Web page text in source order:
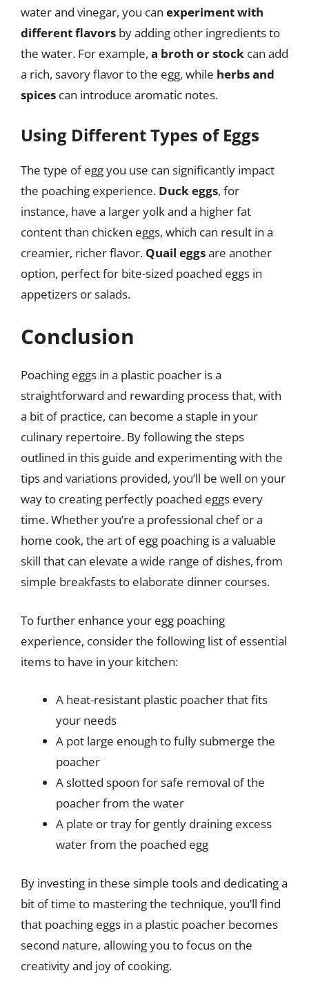
water and vinegar, you can experiment with
different flavors by adding other ingredients to
the water. For example, a broth or stock can add
a rich, savory flavor to the egg, while herbs and
spices can introduce aromatic notes.
Using Different Types of Eggs
The type of egg you use can significantly impact
the poaching experience. Duck eggs, for
instance, have a larger yolk and a higher fat
content than chicken eggs, which can result in a
creamier, richer flavor. Quail eggsare another
option, perfect for bite-sized poached eggs in
appetizers or salads.
Conclusion
Poaching eggs in a plastic poacher is a
straightforward and rewarding process that, with
a bit of practice, can become a staple in your
culinary repertoire. By following the steps
outlined in this guide and experimenting with the
tips and variations provided, you’ll be well on your
way to creating perfectly poached eggs every
time. Whether you’re a professional chef or a
home cook, the art of egg poaching is a valuable
skill that can elevate a wide range of dishes, from
simple breakfasts to elaborate dinner courses.
To further enhance your egg poaching
experience, consider the following list of essential
items to have in your kitchen:
A heat-resistant plastic poacher that fits
your needs
A pot large enough to fully submerge the
poacher
A slotted spoon for safe removal of the
poacher from the water
A plate or tray for gently draining excess
water from the poached egg
By investing in these simple tools and dedicating a
bit of time to mastering the technique, you’ll find
that poaching eggs in a plastic poacher becomes
second nature, allowing you to focus on the
creativity and joy of cooking.